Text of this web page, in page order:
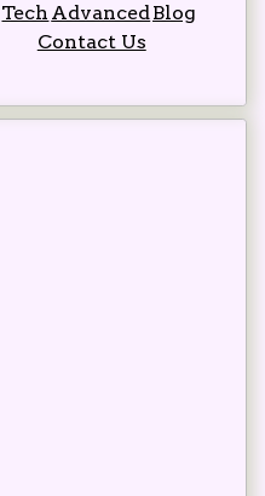
Tech AdvancedBlog
Contact Us